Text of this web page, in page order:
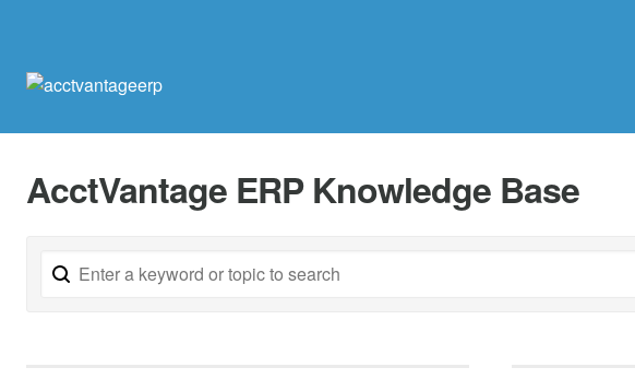
AcctVantage ERP Knowledge Base